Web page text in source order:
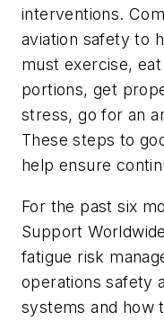
interventions.
aviation safety to
must exercise,
portions, get
stress, go for an
These steps to
help ensure
For the past six
Support Worldwide
fatigue risk
operations safety
systems and how